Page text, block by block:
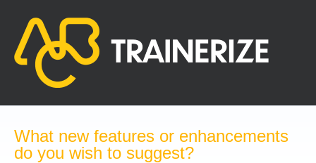
content
What new features or enhancements
do you wish to suggest?